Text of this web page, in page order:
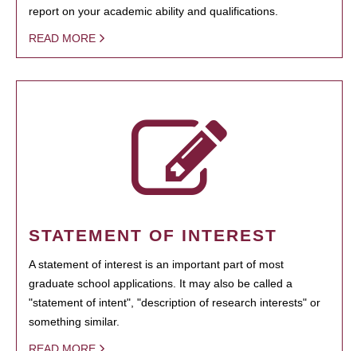
report on your academic ability and qualifications.
READ MORE
STATEMENT OF INTEREST
A statement of interest is an important part of most
graduate school applications. It may also be called a
"statement of intent", "description of research interests" or
something similar.